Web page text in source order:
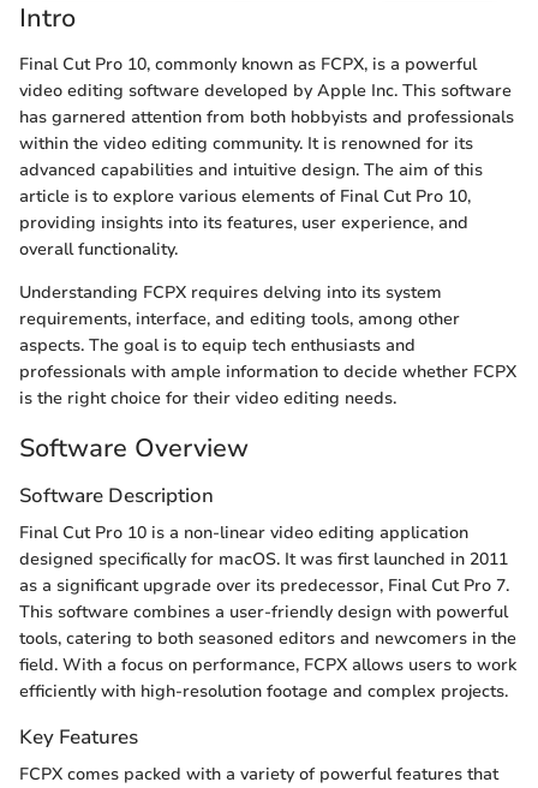
Intro
Final Cut Pro 10, commonly known as FCPX, is a powerful
video editing software developed by Apple Inc. This software
has garnered attention from both hobbyists and professionals
within the video editing community. It is renowned for its
advanced capabilities and intuitive design. The aim of this
article is to explore various elements of Final Cut Pro 10,
providing insights into its features, user experience, and
overall functionality.
Understanding FCPX requires delving into its system
requirements, interface, and editing tools, among other
aspects. The goal is to equip tech enthusiasts and
professionals with ample information to decide whether FCPX
is the right choice for their video editing needs.
Software Overview
Software Description
Final Cut Pro 10 is a non-linear video editing application
designed specifically for macOS. It was first launched in 2011
as a significant upgrade over its predecessor, Final Cut Pro 7.
This software combines a user-friendly design with powerful
tools, catering to both seasoned editors and newcomers in the
field. With a focus on performance, FCPX allows users to work
efficiently with high-resolution footage and complex projects.
Key Features
FCPX comes packed with a variety of powerful features that